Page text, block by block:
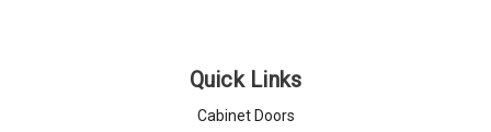
Quick Links
Cabinet Doors